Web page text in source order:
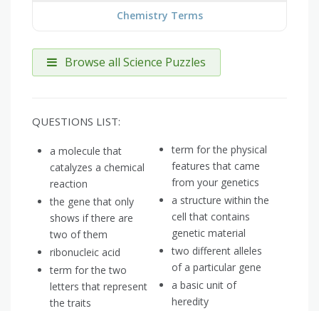
Chemistry Terms
Browse all Science Puzzles
QUESTIONS LIST:
a molecule that
catalyzes a chemical
reaction
the gene that only
shows if there are
two of them
ribonucleic acid
term for the two
letters that represent
the traits
term for the physical
features that came
from your genetics
a structure within the
cell that contains
genetic material
two different alleles
of a particular gene
a basic unit of
heredity